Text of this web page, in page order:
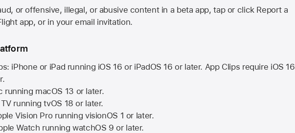
or offensive, illegal, or abusive content in a beta app, tap or click Report a
app, or in your email invitation.
iPhone or iPad running iOS 16 or iPadOS 16 or later. App Clips require iOS 16
running macOS 13 or later.
runningtvOS 18 or later.
Vision Pro running visionOS 1 or later.
Watch runningwatchOS 9 or later.